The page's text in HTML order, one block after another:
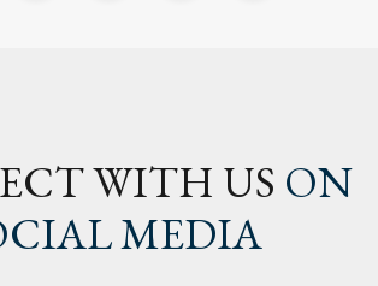
WITH US ON
MEDIA